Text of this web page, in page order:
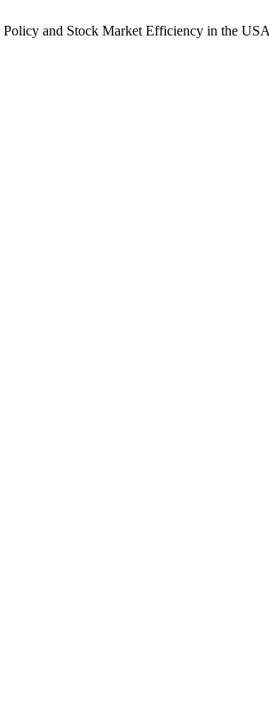
Policy and Stock Market Efficiency in the